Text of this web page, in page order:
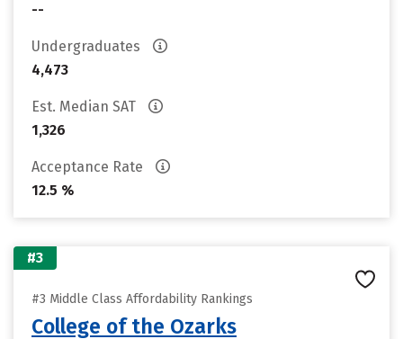
--
Undergraduates
4,473
Est. Median SAT
1,326
Acceptance Rate
12.5 %
#3
#3 Middle Class Affordability Rankings
College of the Ozarks